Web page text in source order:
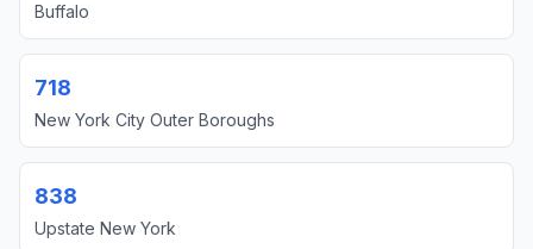
Buffalo
718
New York City Outer Boroughs
838
Upstate New York